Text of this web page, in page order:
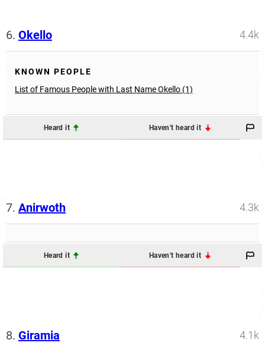
6. Okello 4.4k
KNOWN PEOPLE
List of Famous People with Last Name Okello (1)
Heard it Haven't heard it
7. Anirwoth 4.3k
Heard it Haven't heard it
8. Giramia 4.1k